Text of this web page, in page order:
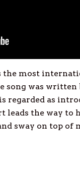
the most
song was written
regarded as
leads the way
sway on top of